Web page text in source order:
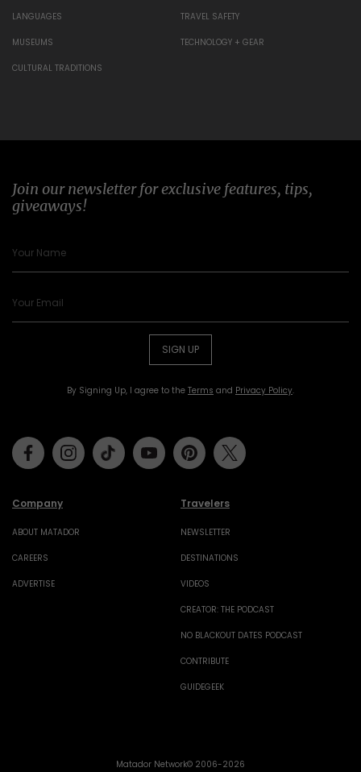
LANGUAGES
MUSEUMS
CULTURAL TRADITIONS
TRAVEL SAFETY
TECHNOLOGY + GEAR
Join our newsletter for exclusive features, tips,
giveaways!
SIGN UP
By Signing Up, I agree to the Terms and Privacy Policy.
Company
ABOUT MATADOR
CAREERS
ADVERTISE
Travelers
NEWSLETTER
DESTINATIONS
VIDEOS
CREATOR: THE PODCAST
NO BLACKOUT DATES PODCAST
CONTRIBUTE
GUIDEGEEK
FacebookInstagramTiktok Youtube Pinterest
Matador Network© 2006-2026